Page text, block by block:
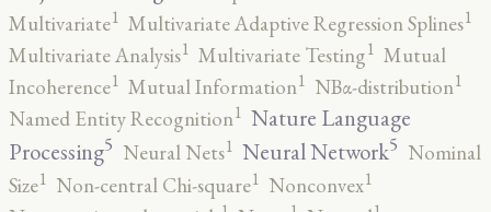
Multivariate1 Multivariate Adaptive Regression Splines1
Multivariate Analysis1 Multivariate Testing1 Mutual
Incoherence1 Mutual Information1 NBα-distribution1
Named Entity Recognition1 Nature Language
Processing5 Neural Nets1 Neural Network5 Nominal
Size1 Non-central Chi-square1 Nonconvex1